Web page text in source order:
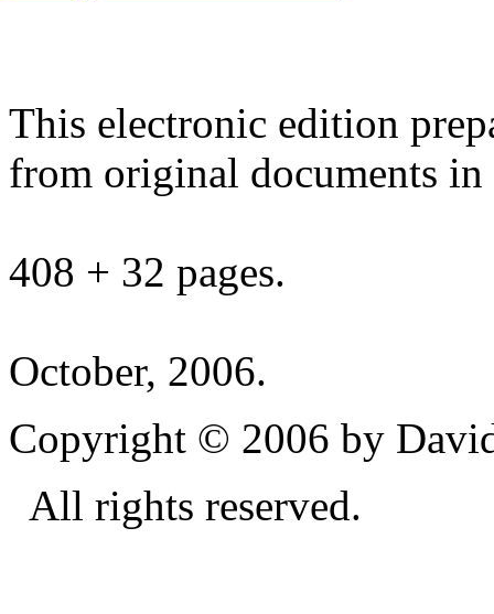
This electronic edition
from original documents
408 + 32 pages.
October, 2006.
Copyright © 2006 by
All rights reserved.